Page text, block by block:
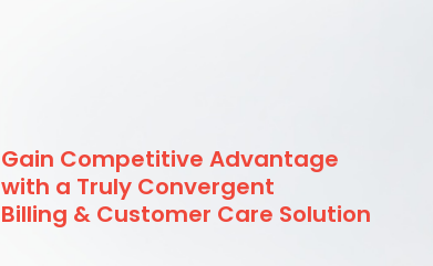
Gain Competitive Advantage
with a Truly Convergent
Billing & Customer Care Solution